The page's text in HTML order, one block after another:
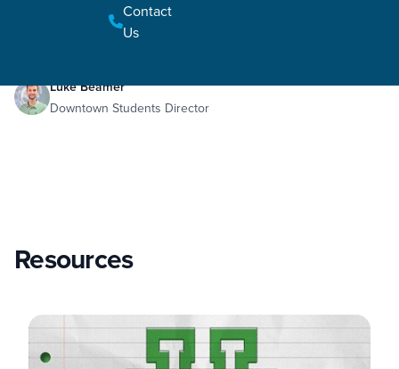
Contact
Us
Week 3 Guys
Luke Beamer
Downtown Students Director
Resources